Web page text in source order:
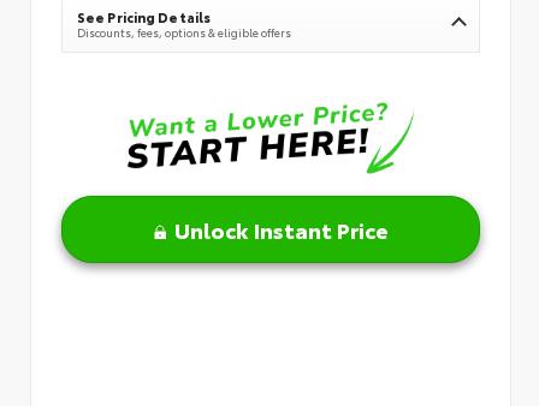
See Pricing Details
Discounts, fees, options & eligible offers
Unlock Instant Price